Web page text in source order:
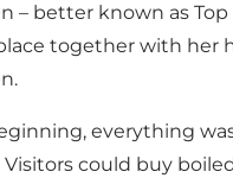
– better known as Top
together with her
everything
Visitors could buy